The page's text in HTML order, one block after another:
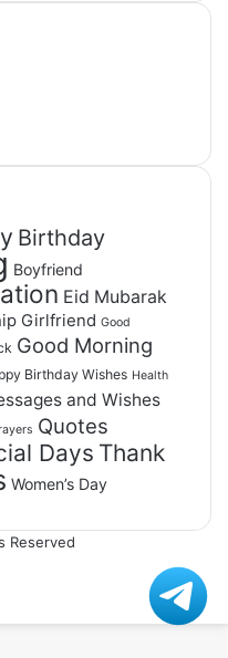
Birthday
Boyfriend
Eid Mubarak
Girlfriend Good
Good Morning
Birthday Wishes Health
and Wishes
Quotes
Days Thank
Women’s Day
Reserved